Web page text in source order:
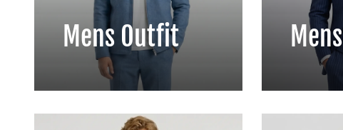
Mens Outfit